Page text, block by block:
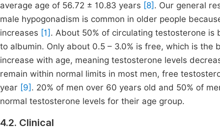
average age of 56.72 ± 10.83 years [8] . Our general
male hypogonadism is common in older people
increases [1] . About 50% of circulating testosterone
to albumin. Only about 0.5 – 3.0% is free, which is
increase with age, meaning testosterone levels
remain within normal limits in most men, free
year [9] . 20% of men over 60 years old and 50% of
normal testosterone levels for their age group.
4.2. Clinical